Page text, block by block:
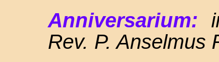
Anniversarium:
Rev. P. Anselmus